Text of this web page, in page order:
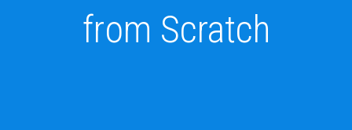
from Scratch